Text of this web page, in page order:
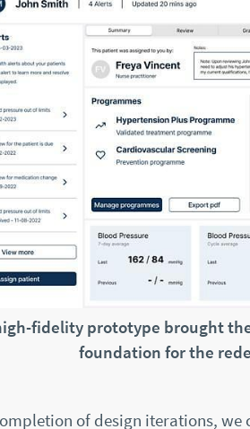
fidelity prototype brought
foundation for the
of design iterations, we